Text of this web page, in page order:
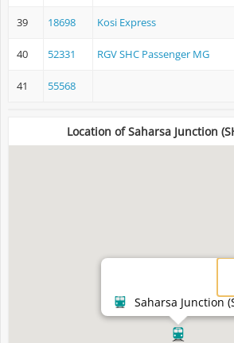
39 18698 Kosi Express
40 52331 RGV SHC Passenger MG
41 55568
Location of Saharsa Junction
Saharsa Junction